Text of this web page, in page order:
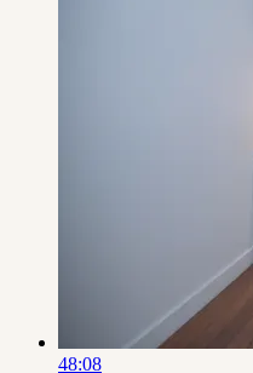
48:08